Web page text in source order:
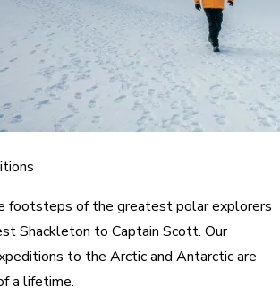
footsteps of the greatest polar explorers
Shackleton to Captain Scott. Our
to the Arctic and Antarctic are
a lifetime.